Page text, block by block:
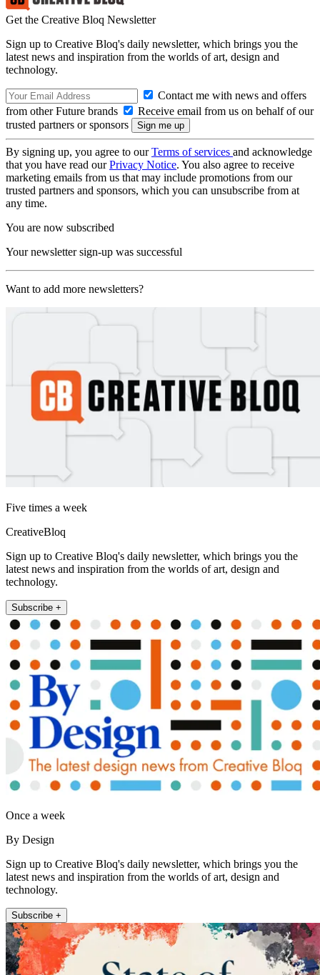
Get the Creative Bloq Newsletter
Sign up to Creative Bloq's daily newsletter, which brings you the
latest news and inspiration from the worlds of art, design and
technology.
Contact me with news and offers
from other Future brands
Receive email from us on behalf of our
trusted partners or sponsors
By signing up, you agree to ourTerms of services and acknowledge
that you have read ourPrivacy Notice. You also agree to receive
marketing emails from us that may include promotions from our
trusted partners and sponsors, which you can unsubscribe from at
any time.
You are now subscribed
Your newsletter sign-up was successful
Want to add more newsletters?
Five times a week
CreativeBloq
Sign up to Creative Bloq's daily newsletter, which brings you the
latest news and inspiration from the worlds of art, design and
technology.
Subscribe +
Once a week
By Design
Sign up to Creative Bloq's daily newsletter, which brings you the
latest news and inspiration from the worlds of art, design and
technology.
Subscribe +